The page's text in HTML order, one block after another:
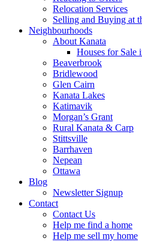
Relocation Services
Selling and Buying at
Neighbourhoods
About Kanata
Houses for Sale
Beaverbrook
Bridlewood
Glen Cairn
Kanata Lakes
Katimavik
Morgan’s Grant
Rural Kanata & Carp
Stittsville
Barrhaven
Nepean
Ottawa
Blog
Newsletter Signup
Contact
Contact Us
Help me find a home
Help me sell my home